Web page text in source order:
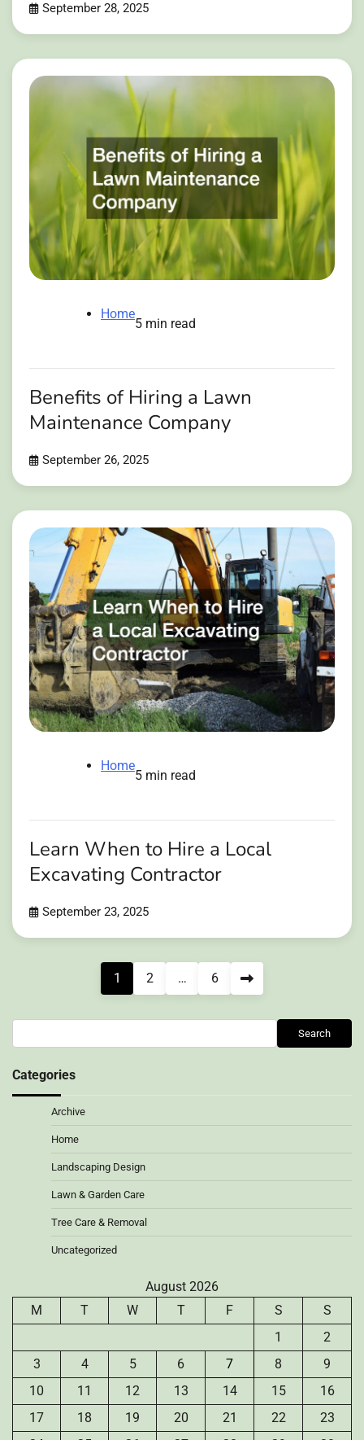
September 28, 2025
Home
5 min read
Benefits of Hiring a Lawn
Maintenance Company
September 26, 2025
Home
5 min read
Learn When to Hire a Local
Excavating Contractor
September 23, 2025
1 2 … 6
Search
Categories
Archive
Home
Landscaping Design
Lawn & Garden Care
Tree Care & Removal
Uncategorized
August 2026
M
T W T F S
S
1
2
3
4 5 6 7 8
9
10
11 12 13 14 15
16
17
18 19 20 21 22
23